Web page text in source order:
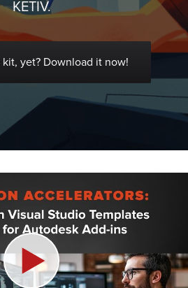
KETIV.
yet? Download it now!